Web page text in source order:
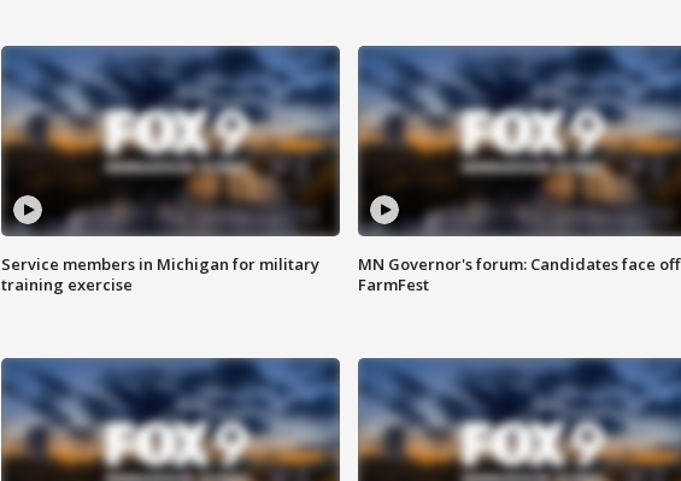
Service members in Michigan for military
training exercise
MN Governor's forum: Candidates face off
FarmFest